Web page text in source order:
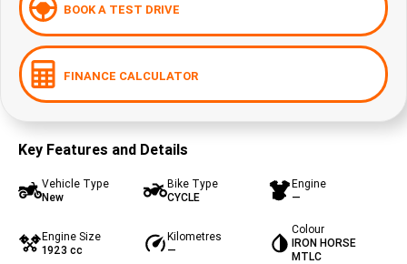
BOOK A TEST DRIVE
FINANCE CALCULATOR
Key Features and Details
Vehicle Type
New
Bike Type
CYCLE
Engine
—
Engine Size
1923 cc
Kilometres
—
Colour
IRON HORSE
MTLC